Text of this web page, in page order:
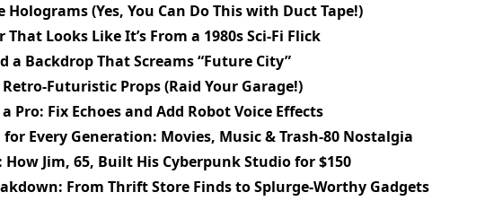
Holograms (Yes, You Can Do This with Duct Tape!)
That Looks Like It’s From a 1980s Sci-Fi Flick
a Backdrop That Screams “Future City”
Retro-Futuristic Props (Raid Your Garage!)
Pro: Fix Echoes and Add Robot Voice Effects
Every Generation: Movies, Music & Trash-80 Nostalgia
How Jim, 65, Built His Cyberpunk Studio for $150
From Thrift Store Finds to Splurge-Worthy Gadgets